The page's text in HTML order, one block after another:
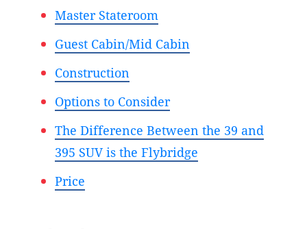
Master Stateroom
Guest Cabin/Mid Cabin
Construction
Options to Consider
The Difference Between the 39 and
395 SUV is the Flybridge
Price